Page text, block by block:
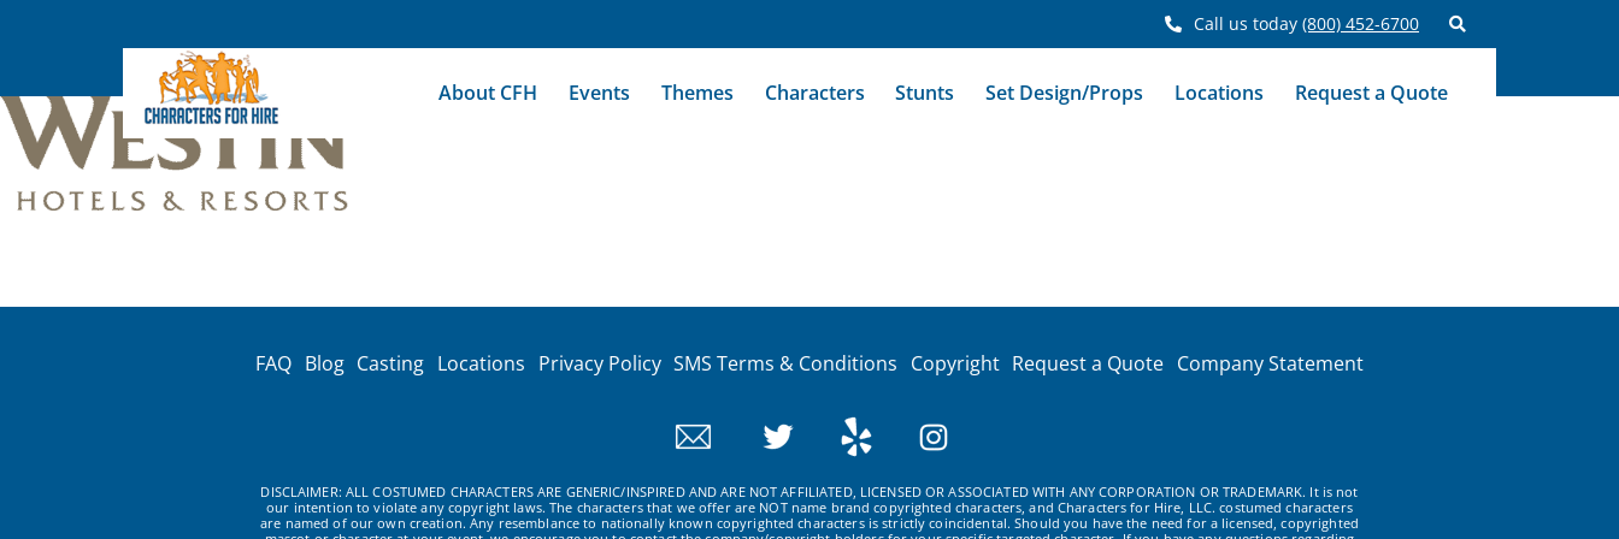
Call us today (800) 452-6700
About CFH Events Themes Characters Stunts Set Design/Props Locations Request a Quote
FAQ Blog Casting Locations Privacy Policy SMS Terms & Conditions Copyright Request a Quote Company Statement
DISCLAIMER: ALL COSTUMED CHARACTERS ARE GENERIC/INSPIRED AND ARE NOT AFFILIATED, LICENSED OR ASSOCIATED WITH ANY CORPORATION OR TRADEMARK. It is not
our intention to violate any copyright laws. The characters that we offer are NOT name brand copyrighted characters, and Characters for Hire, LLC. costumed characters
are named of our own creation. Any resemblance to nationally known copyrighted characters is strictly coincidental. Should you have the need for a licensed, copyrighted